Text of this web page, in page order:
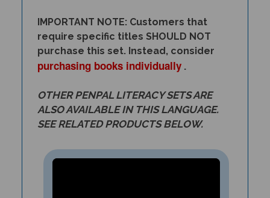
IMPORTANT NOTE: Customers that
require specific titles SHOULD NOT
purchase this set. Instead, consider
purchasing books individually
OTHER PENPAL LITERACY SETS ARE
ALSO AVAILABLE IN THIS LANGUAGE.
SEE RELATED PRODUCTS BELOW.